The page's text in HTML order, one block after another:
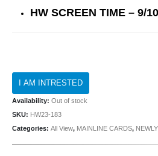
HW SCREEN TIME – 9/10
Availability: Out of stock
SKU: HW23-183
Categories: All View, MAINLINE CARDS,